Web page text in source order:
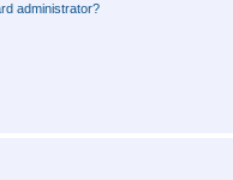
administrator?